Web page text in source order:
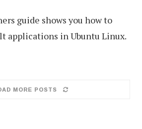
guide shows you how to
applications in Ubuntu Linux.
MORE POSTS